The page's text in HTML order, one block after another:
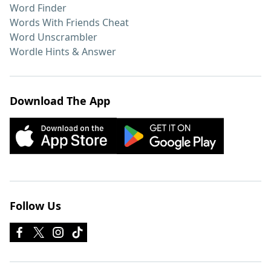
Word Finder
Words With Friends Cheat
Word Unscrambler
Wordle Hints & Answer
Download The App
Follow Us